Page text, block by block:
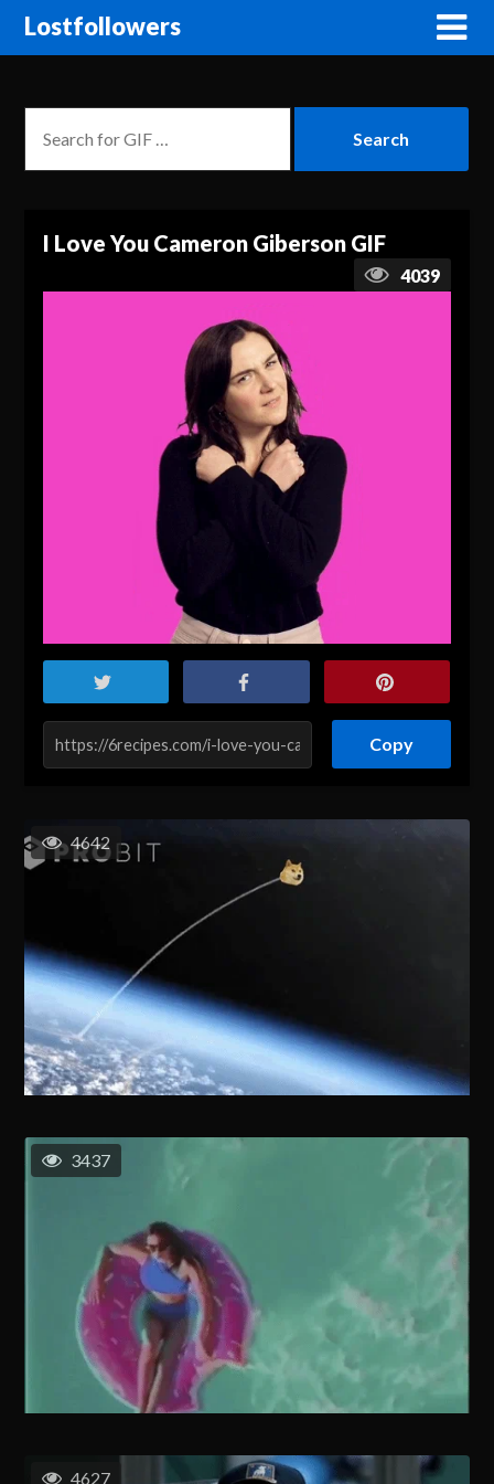
Lostfollowers
I Love You Cameron Giberson GIF
4039
Copy
4642
3437
4627